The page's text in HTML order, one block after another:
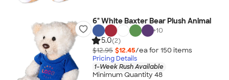
6" White Baxter Bear Plush Animal
+10
5.0(2)
$12.95 $12.45/ea for 150 items
Pricing Details
1-Week Rush Available
Minimum Quantity 48